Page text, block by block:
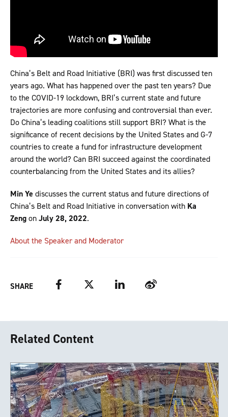
China’s Belt and Road Initiative (BRI) was first discussed ten
years ago. What has happened over the past ten years? Due
to the COVID-19 lockdown, BRI’s current state and future
trajectories are more confusing and controversial than ever.
Do China’s leading coalitions still support BRI? What is the
significance of recent decisions by the United States and G-7
countries to create a fund for infrastructure development
around the world? Can BRI succeed against the coordinated
counterbalancing from the United States and its allies?
Min Ye discusses the current status and future directions of
China’s Belt and Road Initiative in conversation with Ka
ZengonJuly 28, 2022.
About the Speaker and Moderator
SHARE FacebookTwitter LinkedIn Weibo
Related Content